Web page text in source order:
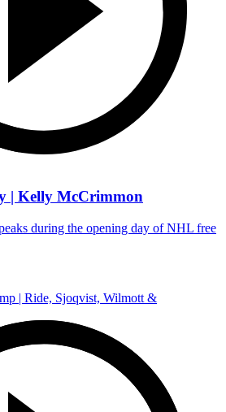
| Kelly McCrimmon
during the opening day of NHL free